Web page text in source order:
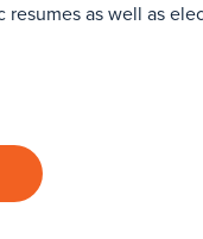
as well as